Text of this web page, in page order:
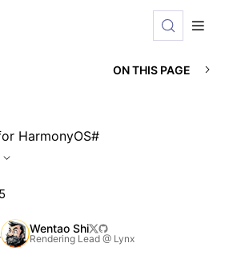
documentation index is
ON THIS PAGE
HarmonyOS#
Wentao Shi
Rendering Lead @ Lynx